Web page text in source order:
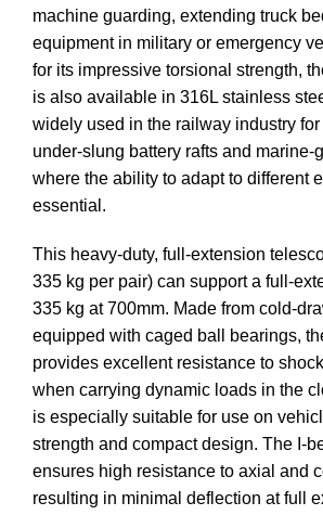
machine guarding, extending truck
equipment in military or emergency
for its impressive torsional strength,
is also available in 316L stainless
widely used in the railway industry
under-slung battery rafts and marine-
where the ability to adapt to different
essential.
This heavy-duty, full-extension
335 kg per pair) can support a full-
335 kg at 700mm. Made from cold-
equipped with caged ball bearings,
provides excellent resistance to
when carrying dynamic loads in the
is especially suitable for use on
strength and compact design. The I-
ensures high resistance to axial and
resulting in minimal deflection at full